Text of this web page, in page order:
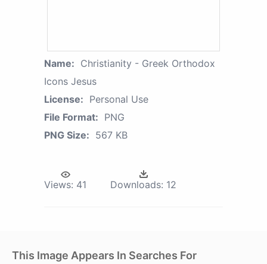
Name: Christianity - Greek Orthodox
Icons Jesus
License: Personal Use
File Format: PNG
PNG Size: 567 KB
Views: 41 Downloads: 12
This Image Appears In Searches For